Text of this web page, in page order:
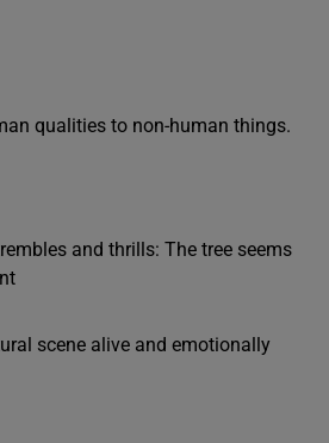
qualities to non-human things.
and thrills: The tree seems
scene alive and emotionally